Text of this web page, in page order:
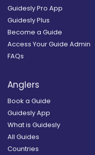
Guidesly Pro App
Guidesly Plus
Become a Guide
Access Your Guide Admin
FAQs
Anglers
Book a Guide
Guidesly App
What is Guidesly
All Guides
Countries